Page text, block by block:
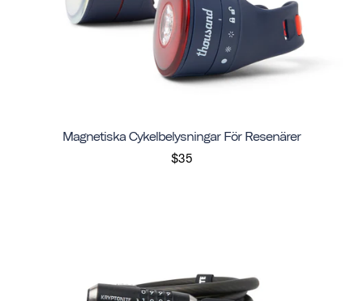
Magnetiska Cykelbelysningar För Resenärer
$35